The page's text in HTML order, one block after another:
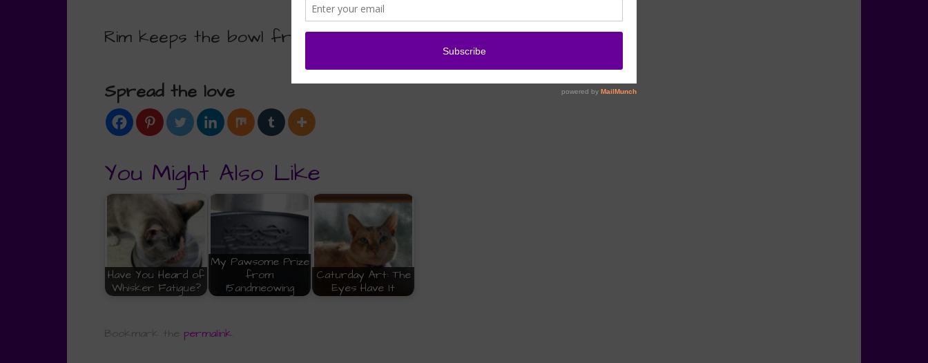
Rim keeps the bowl from sliding off the mat
Spread the love
You Might Also Like
Have You Heard of
Whisker Fatigue?
My Pawsome Prize
from
15andmeowing
Caturday Art: The
Eyes Have It
Bookmark the permalink